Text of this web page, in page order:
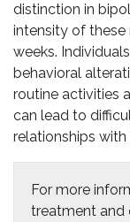
distinction in
intensity of
weeks.
behavioral
routine activities
can lead to
relationships with
For more
treatment and